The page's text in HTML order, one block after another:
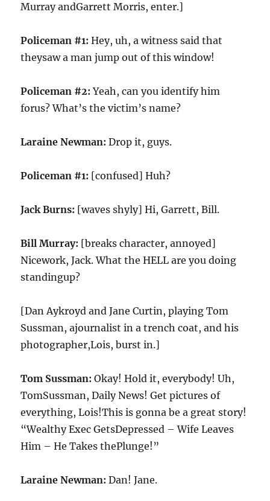
Murray andGarrett Morris, enter.]
Policeman #1: Hey, uh, a witness said that
theysaw a man jump out of this window!
Policeman #2: Yeah, can you identify him
forus? What’s the victim’s name?
Laraine Newman: Drop it, guys.
Policeman #1: [confused] Huh?
Jack Burns: [waves shyly] Hi, Garrett, Bill.
Bill Murray: [breaks character, annoyed]
Nicework, Jack. What the HELL are you doing
standingup?
[Dan Aykroyd and Jane Curtin, playing Tom
Sussman, ajournalist in a trench coat, and his
photographer,Lois, burst in.]
Tom Sussman: Okay! Hold it, everybody! Uh,
TomSussman, Daily News! Get pictures of
everything, Lois!This is gonna be a great story!
“Wealthy Exec GetsDepressed – Wife Leaves
Him – He Takes thePlunge!”
Laraine Newman: Dan! Jane.